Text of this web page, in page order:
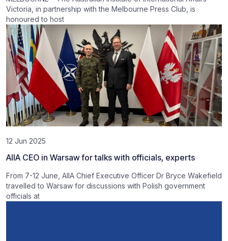
Victoria, in partnership with the Melbourne Press Club, is
honoured to host
12 Jun 2025
AIIA CEO in Warsaw for talks with officials, experts
From 7-12 June, AIIA Chief Executive Officer Dr Bryce Wakefield
travelled to Warsaw for discussions with Polish government
officials at